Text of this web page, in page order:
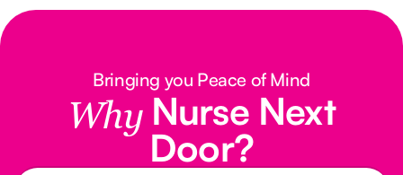
Bringing you Peace of Mind
Why Nurse Next
Door?